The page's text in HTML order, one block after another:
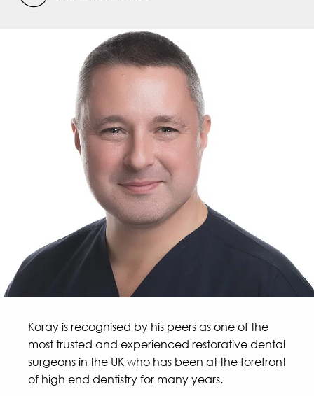
Koray is recognised by his peers as one of the
most trusted and experienced restorative dental
surgeons in the UK who has been at the forefront
of high end dentistry for many years.